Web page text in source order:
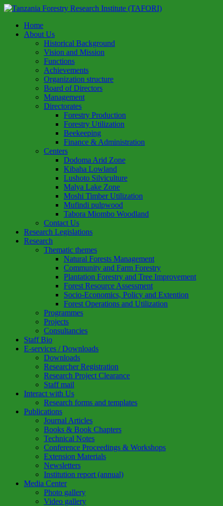
Home
About Us
Historical Background
Vision and Mission
Functions
Achievements
Organization structure
Board of Directors
Management
Directorates
Forestry Production
Forestry Utilization
Beekeeping
Finance & Administration
Centers
Dodoma Arid Zone
Kibaha Lowland
Lushoto Silviculture
Malya Lake Zone
Moshi Timber Utilization
Mufindi pulpwood
Tabora Miombo Woodland
Contact Us
Research Legislations
Research
Thematic themes
Natural Forests Management
Community and Farm Forestry
Plantation Forestry and Tree Improvement
Forest Resource Assessment
Socio-Economics, Policy and Extention
Forest Operations and Utilization
Programmes
Projects
Consultancies
Staff Bio
E-services / Downloads
Downloads
Researcher Registration
Research Project Clearance
Staff mail
Interact with Us
Research forms and templates
Publications
Journal Articles
Books & Book Chapters
Technical Notes
Conference Proceedings & Workshops
Extension Materials
Newsletters
Institution report (annual)
Media Center
Photo gallery
Video gallery